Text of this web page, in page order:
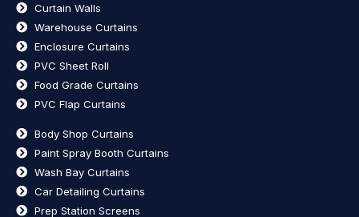
Curtain Walls
Warehouse Curtains
Enclosure Curtains
PVC Sheet Roll
Food Grade Curtains
PVC Flap Curtains
Body Shop Curtains
Paint Spray Booth Curtains
Wash Bay Curtains
Car Detailing Curtains
Prep Station Screens